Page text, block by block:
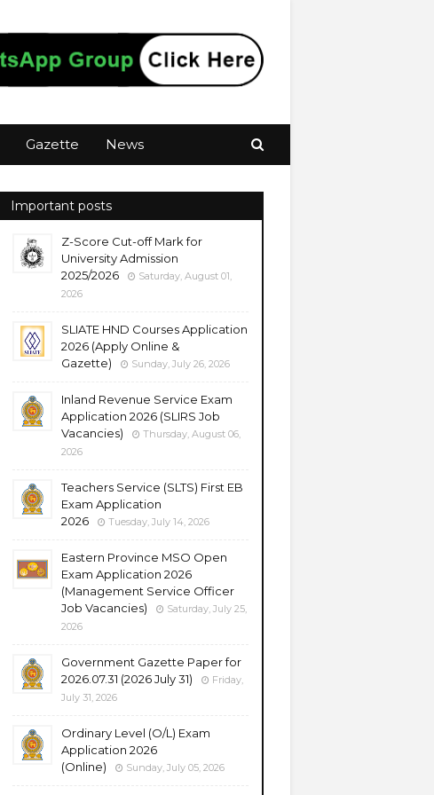
Gazette News
Important posts
Z-Score Cut-off Mark for
University Admission
2025/2026
Saturday, August 01,
2026
SLIATE HND Courses Application
2026 (Apply Online &
Gazette)
Sunday, July 26, 2026
Inland Revenue Service Exam
Application 2026 (SLIRS Job
Vacancies)
Thursday, August 06,
2026
Teachers Service (SLTS) First EB
Exam Application
2026
Tuesday, July 14, 2026
Eastern Province MSO Open
Exam Application 2026
(Management Service Officer
Job Vacancies)
Saturday, July 25,
2026
Government Gazette Paper for
2026.07.31 (2026 July 31)
Friday,
July 31, 2026
Ordinary Level (O/L) Exam
Application 2026
(Online)
Sunday, July 05, 2026